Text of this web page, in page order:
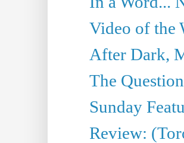
Video of the
After Dark,
The
Sunday
Review: